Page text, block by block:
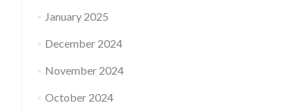
January 2025
December 2024
November 2024
October 2024